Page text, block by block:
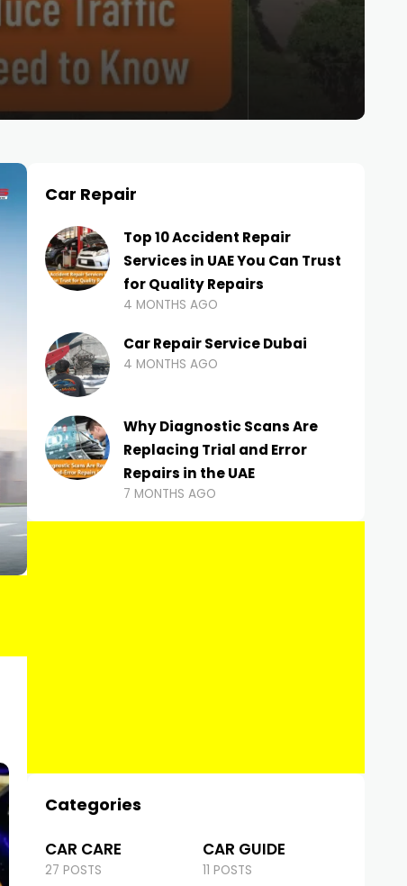
Car Repair
Top 10 Accident Repair
Services in UAE You Can Trust
for Quality Repairs
4 MONTHS AGO
Car Repair Service Dubai
4 MONTHS AGO
Why Diagnostic Scans Are
Replacing Trial and Error
Repairs in the UAE
7 MONTHS AGO
Categories
CAR CARE
27 POSTS
CAR GUIDE
11 POSTS